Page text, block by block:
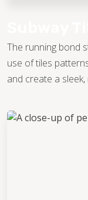
The running bond
use of tiles
and create a